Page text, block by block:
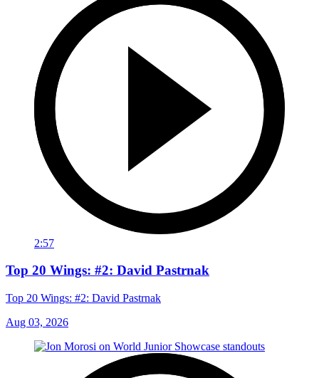
2:57
Top 20 Wings: #2: David Pastrnak
Top 20 Wings: #2: David Pastrnak
Aug 03, 2026